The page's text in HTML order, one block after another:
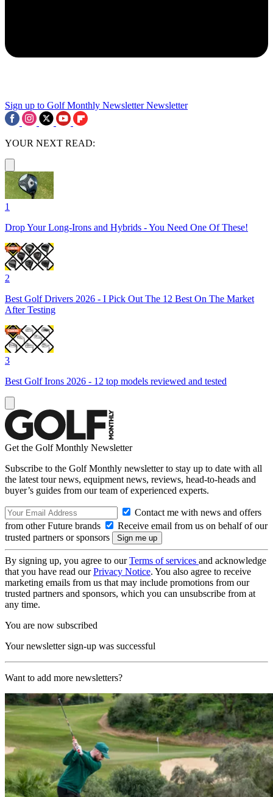
Sign up to Golf Monthly Newsletter Newsletter
YOUR NEXT READ:
1
Drop Your Long-Irons and Hybrids - You Need One Of These!
2
Best Golf Drivers 2026 - I Pick Out The 12 Best On The Market
After Testing
3
Best Golf Irons 2026 - 12 top models reviewed and tested
Get the Golf Monthly Newsletter
Subscribe to the Golf Monthly newsletter to stay up to date with all
the latest tour news, equipment news, reviews, head-to-heads and
buyer’s guides from our team of experienced experts.
Contact me with news and offers
from other Future brands
Receive email from us on behalf of our
trusted partners or sponsors
By signing up, you agree to ourTerms of services and acknowledge
that you have read ourPrivacy Notice. You also agree to receive
marketing emails from us that may include promotions from our
trusted partners and sponsors, which you can unsubscribe from at
any time.
You are now subscribed
Your newsletter sign-up was successful
Want to add more newsletters?